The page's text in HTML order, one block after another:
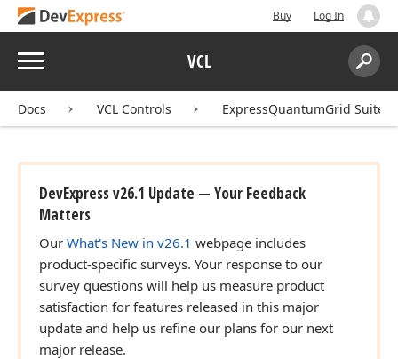
Buy Log In
Menu VCL
Search:
Docs VCL Controls ExpressQuantumGrid Suite
DevExpress v26.1 Update — Your Feedback
Matters
Our What's New in v26.1 webpage includes
product-specific surveys. Your response to our
survey questions will help us measure product
satisfaction for features released in this major
update and help us refine our plans for our next
major release.